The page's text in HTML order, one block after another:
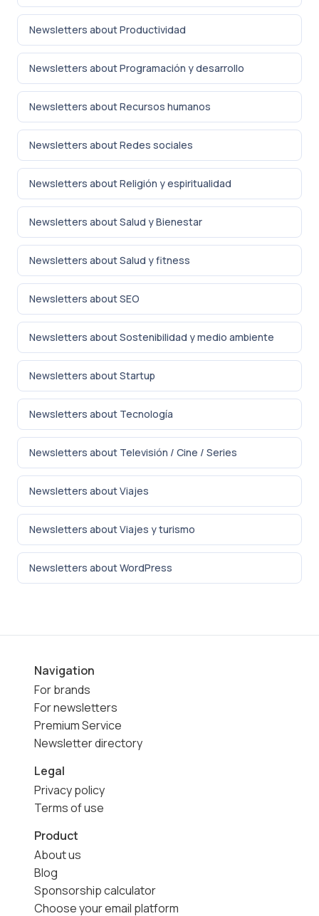
Newsletters about Productividad
Newsletters about Programación y desarrollo
Newsletters about Recursos humanos
Newsletters about Redes sociales
Newsletters about Religión y espiritualidad
Newsletters about Salud y Bienestar
Newsletters about Salud y fitness
Newsletters about SEO
Newsletters about Sostenibilidad y medio ambiente
Newsletters about Startup
Newsletters about Tecnología
Newsletters about Televisión / Cine / Series
Newsletters about Viajes
Newsletters about Viajes y turismo
Newsletters about WordPress
Navigation
For brands
For newsletters
Premium Service
Newsletter directory
Legal
Privacy policy
Terms of use
Product
About us
Blog
Sponsorship calculator
Choose your email platform